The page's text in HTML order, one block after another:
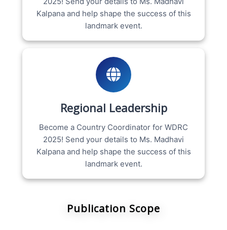
Kalpana and help shape the success of this
landmark event.
Regional Leadership
Become a Country Coordinator for WDRC
2025! Send your details to Ms. Madhavi
Kalpana and help shape the success of this
landmark event.
Publication Scope